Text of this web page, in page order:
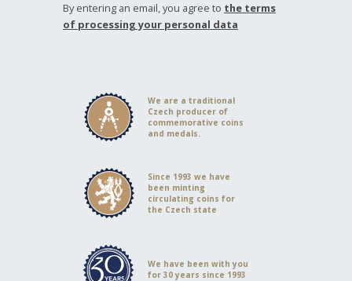
By entering an email, you agree to the terms
of processing your personal data
We are a traditional
Czech producer of
commemorative coins
and medals.
Since 1993 we have
been minting
circulating coins for
the Czech state
We have been with you
for 30 years since 1993